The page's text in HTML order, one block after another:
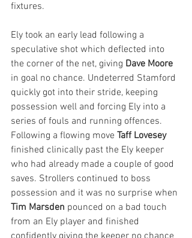
fixtures.
Ely took an early lead following a
speculative shot which deflected into
the corner of the net, giving Dave Moore
in goal no chance. Undeterred Stamford
quickly got into their stride, keeping
possession well and forcing Ely into a
series of fouls and running offences.
Following a flowing move Taff Lovesey
finished clinically past the Ely keeper
who had already made a couple of good
saves. Strollers continued to boss
possession and it was no surprise when
Tim Marsden pounced on a bad touch
from an Ely player and finished